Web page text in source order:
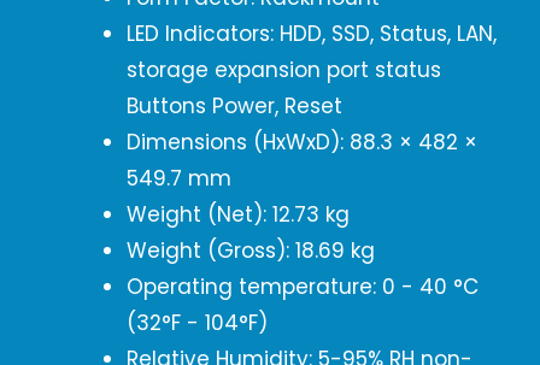
LED Indicators: HDD, SSD, Status, LAN,
storage expansion port status
Buttons Power, Reset
Dimensions (HxWxD): 88.3 × 482 ×
549.7 mm
Weight (Net): 12.73 kg
Weight (Gross): 18.69 kg
Operating temperature: 0 - 40 °C
(32°F - 104°F)
Relative Humidity: 5-95% RH non-